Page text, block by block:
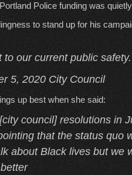
Police funding was
to stand up for his
our current public safety.
5, 2020 City Council
up best when she said:
council] resolutions in
that the status quo
about Black lives but we